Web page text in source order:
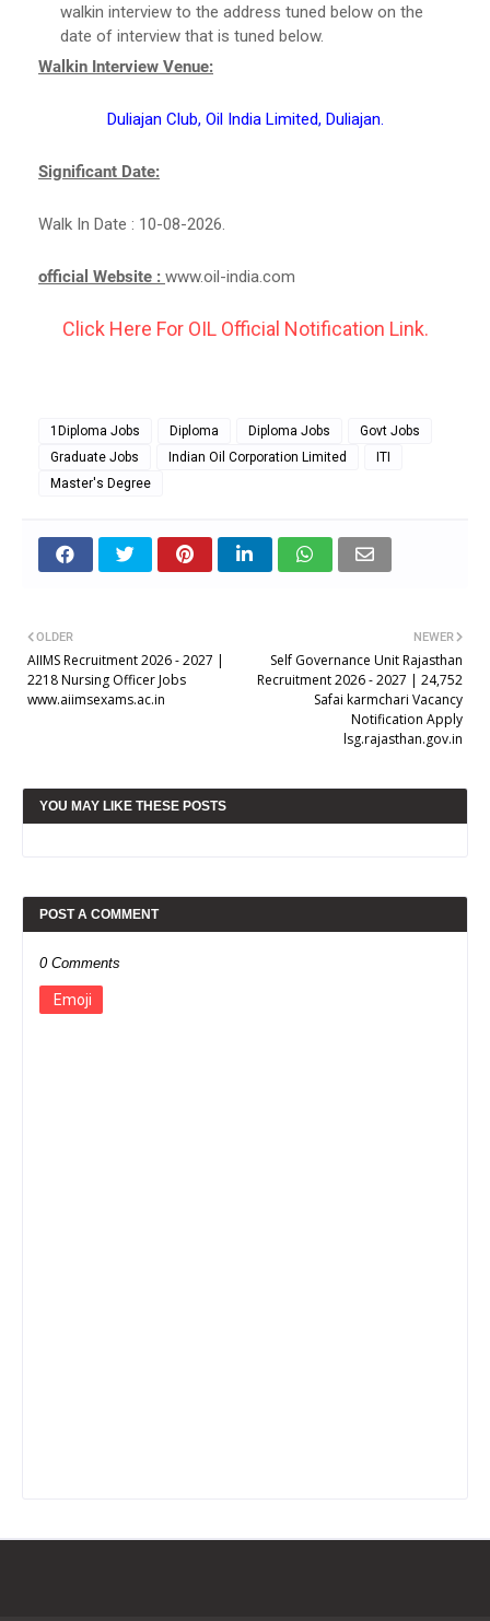
walkin interview to the address tuned below on the
date of interview that is tuned below.
Walkin Interview Venue:
Duliajan Club, Oil India Limited, Duliajan.
Significant Date:
Walk In Date : 10-08-2026.
official Website : www.oil-india.com
Click Here For OIL Official Notification Link.
1Diploma Jobs Diploma Diploma Jobs
Govt Jobs
Graduate Jobs
Indian Oil Corporation Limited
ITI
Master's Degree
NEWER
Self Governance Unit Rajasthan
Recruitment 2026 - 2027 | 24,752
Safai karmchari Vacancy
Notification Apply
lsg.rajasthan.gov.in
OLDER
AIIMS Recruitment 2026 - 2027 |
2218 Nursing Officer Jobs
www.aiimsexams.ac.in
YOU MAY LIKE THESE POSTS
POST A COMMENT
0 Comments
Emoji